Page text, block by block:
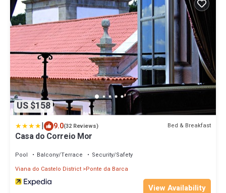
US $158
| 9.0(32 Reviews) Bed & Breakfast
Casa do Correio Mor
Pool Balcony/Terrace
Security/Safety
Viana do Castelo District Ponte da Barca
View Availability